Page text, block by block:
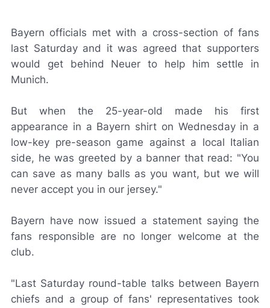
Bayern officials met with a cross-section of fans
last Saturday and it was agreed that supporters
would get behind Neuer to help him settle in
Munich.
But when the 25-year-old made his first
appearance in a Bayern shirt on Wednesday in a
low-key pre-season game against a local Italian
side, he was greeted by a banner that read: "You
can save as many balls as you want, but we will
never accept you in our jersey."
Bayern have now issued a statement saying the
fans responsible are no longer welcome at the
club.
"Last Saturday round-table talks between Bayern
chiefs and a group of fans' representatives took